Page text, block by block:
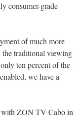
consumer-grade
of much more
the traditional viewing
ten percent of the
we have a
with ZON TV Cabo in